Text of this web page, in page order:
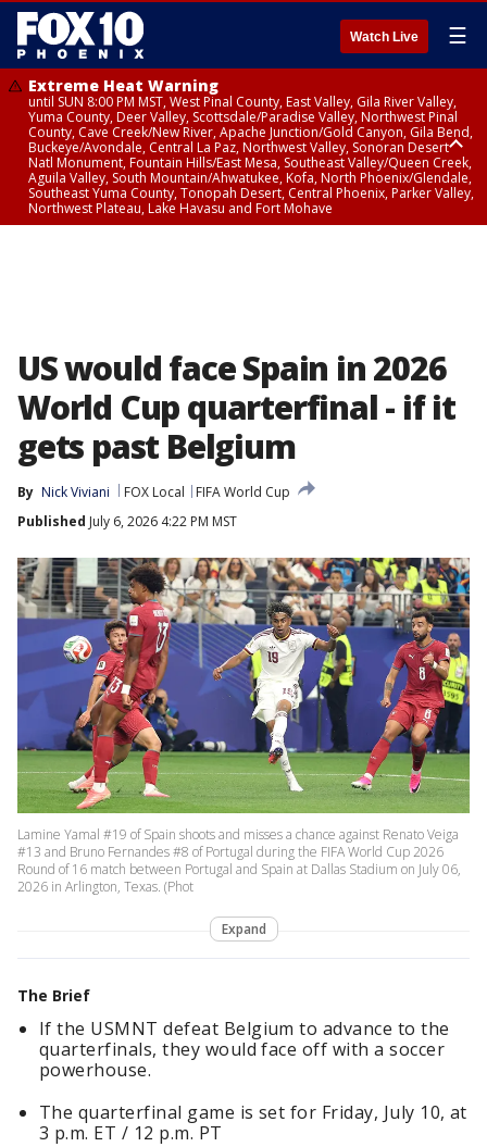
Watch Live ☰
Extreme Heat Warning
until SUN 8:00 PM MST, West Pinal County, East Valley, Gila River Valley,
Yuma County, Deer Valley, Scottsdale/Paradise Valley, Northwest Pinal
County, Cave Creek/New River, Apache Junction/Gold Canyon, Gila Bend,
Buckeye/Avondale, Central La Paz, Northwest Valley, Sonoran Desert
Natl Monument, Fountain Hills/East Mesa, Southeast Valley/Queen Creek,
Aguila Valley, South Mountain/Ahwatukee, Kofa, North Phoenix/Glendale,
Southeast Yuma County, Tonopah Desert, Central Phoenix, Parker Valley,
Northwest Plateau, Lake Havasu and Fort Mohave
US would face Spain in 2026
World Cup quarterfinal - if it
gets past Belgium
By Nick Viviani FOX Local
FIFA World Cup
Published July 6, 2026 4:22 PM MST
Lamine Yamal #19 of Spain shoots and misses a chance against Renato Veiga
#13 and Bruno Fernandes #8 of Portugal during the FIFA World Cup 2026
Round of 16 match between Portugal and Spain at Dallas Stadium on July 06,
2026 in Arlington, Texas. (Phot
Expand
The Brief
If the USMNT defeat Belgium to advance to the
quarterfinals, they would face off with a soccer
powerhouse.
The quarterfinal game is set for Friday, July 10, at
3 p.m. ET / 12 p.m. PT